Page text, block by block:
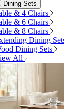
Sofas
Garden Sofas
Sofas
Sofas
Seater Sofas
Seater Sofas
All
Dining
Garden Dining